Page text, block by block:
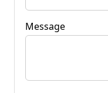
Message